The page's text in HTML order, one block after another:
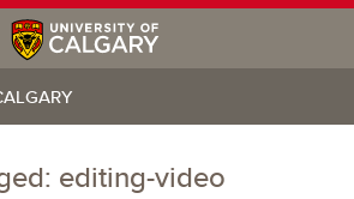
editing-video